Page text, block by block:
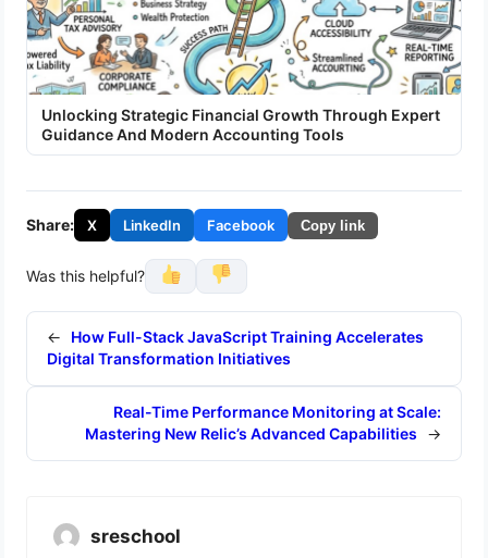
Unlocking Strategic Financial Growth Through Expert
Guidance And Modern Accounting Tools
Share: X LinkedIn Facebook Copy link
Was this helpful?
←
How Full-Stack JavaScript Training Accelerates
Digital Transformation Initiatives
Real-Time Performance Monitoring at Scale:
Mastering New Relic’s Advanced Capabilities
→
sreschool